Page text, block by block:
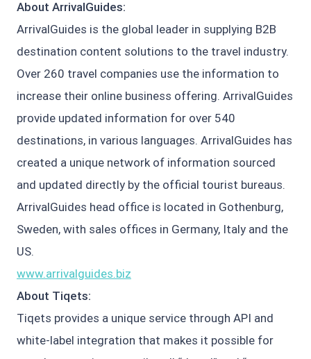
About ArrivalGuides:
ArrivalGuides is the global leader in supplying B2B
destination content solutions to the travel industry.
Over 260 travel companies use the information to
increase their online business offering. ArrivalGuides
provide updated information for over 540
destinations, in various languages. ArrivalGuides has
created a unique network of information sourced
and updated directly by the official tourist bureaus.
ArrivalGuides head office is located in Gothenburg,
Sweden, with sales offices in Germany, Italy and the
US.
www.arrivalguides.biz
About Tiqets:
Tiqets provides a unique service through API and
white-label integration that makes it possible for